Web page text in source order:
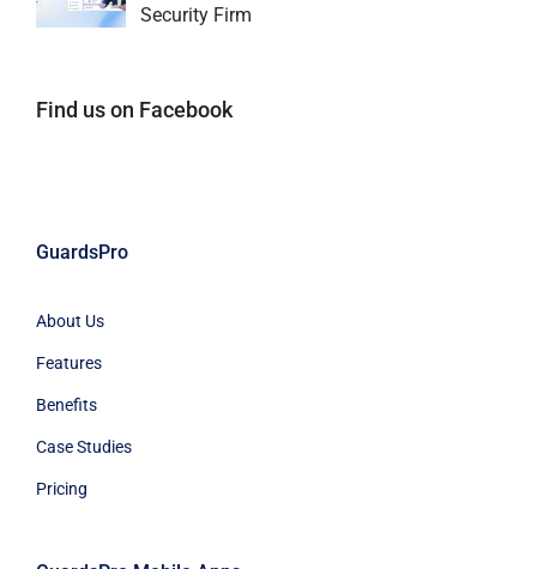
Security Firm
Find us on Facebook
GuardsPro
About Us
Features
Benefits
Case Studies
Pricing